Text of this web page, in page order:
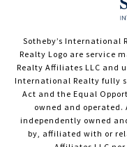
​​​​​Sotheby’s International
Realty Logo are service
Realty Affiliates LLC and
International Realty fully
Act and the Equal
owned and operated.
independently owned
by, affiliated with or